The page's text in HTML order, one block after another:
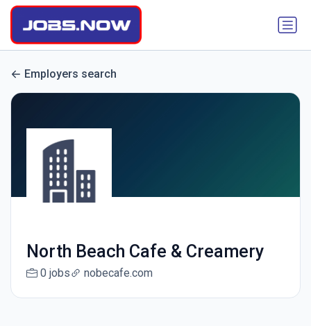
Employers search
North Beach Cafe & Creamery
0 jobs nobecafe.com